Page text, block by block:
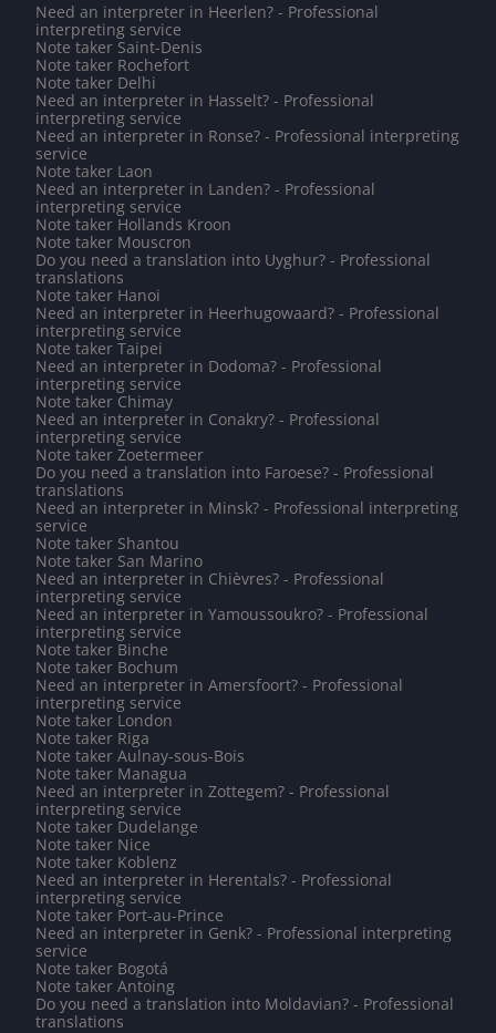
Need an interpreter in Heerlen? - Professional
interpreting service
Note taker Saint-Denis
Note taker Rochefort
Note taker Delhi
Need an interpreter in Hasselt? - Professional
interpreting service
Need an interpreter in Ronse? - Professional interpreting
service
Note taker Laon
Need an interpreter in Landen? - Professional
interpreting service
Note taker Hollands Kroon
Note taker Mouscron
Do you need a translation into Uyghur? - Professional
translations
Note taker Hanoi
Need an interpreter in Heerhugowaard? - Professional
interpreting service
Note taker Taipei
Need an interpreter in Dodoma? - Professional
interpreting service
Note taker Chimay
Need an interpreter in Conakry? - Professional
interpreting service
Note taker Zoetermeer
Do you need a translation into Faroese? - Professional
translations
Need an interpreter in Minsk? - Professional interpreting
service
Note taker Shantou
Note taker San Marino
Need an interpreter in Chièvres? - Professional
interpreting service
Need an interpreter in Yamoussoukro? - Professional
interpreting service
Note taker Binche
Note taker Bochum
Need an interpreter in Amersfoort? - Professional
interpreting service
Note taker London
Note taker Riga
Note taker Aulnay-sous-Bois
Note taker Managua
Need an interpreter in Zottegem? - Professional
interpreting service
Note taker Dudelange
Note taker Nice
Note taker Koblenz
Need an interpreter in Herentals? - Professional
interpreting service
Note taker Port-au-Prince
Need an interpreter in Genk? - Professional interpreting
service
Note taker Bogotá
Note taker Antoing
Do you need a translation into Moldavian? - Professional
translations